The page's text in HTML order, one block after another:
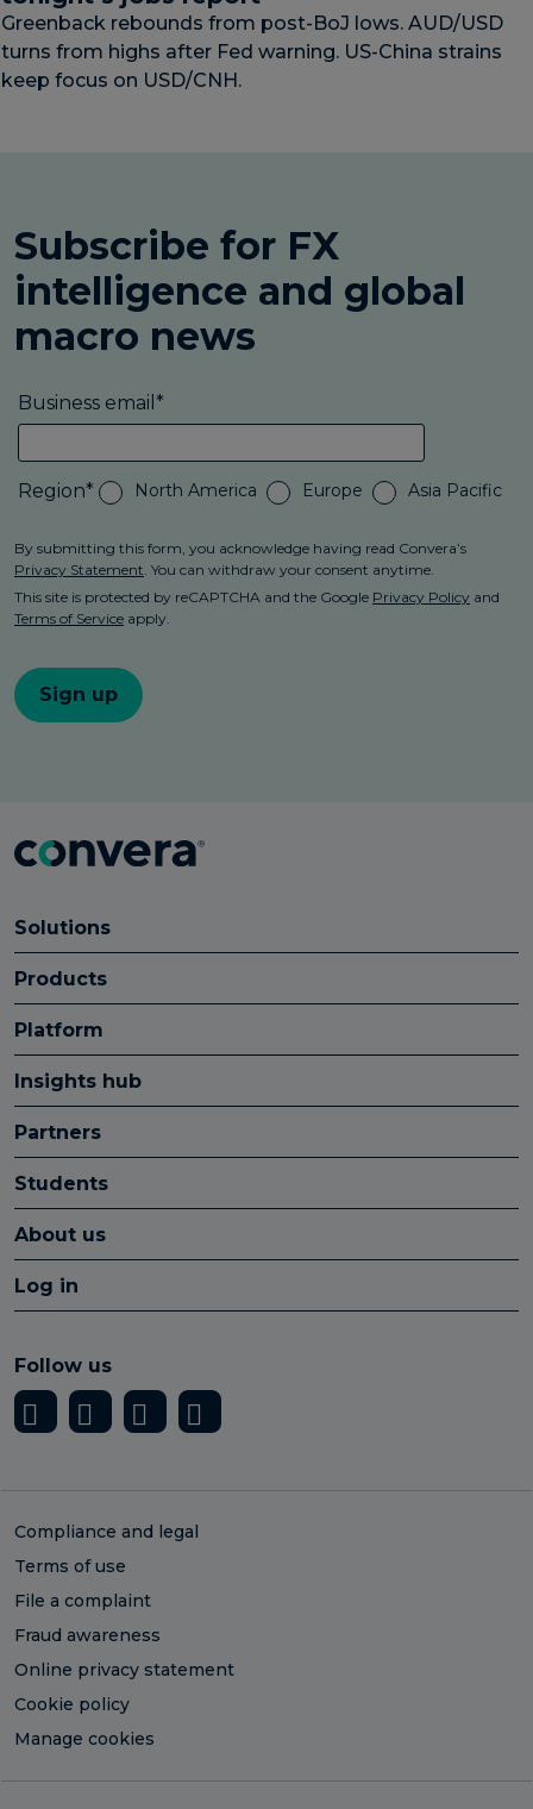
Greenback rebounds from post-BoJ lows. AUD/USD
turns from highs after Fed warning. US-China strains
keep focus on USD/CNH.
Solutions
Products
Platform
Insights hub
Partners
Students
About us
Log in
Follow us
Compliance and legal
Terms of use
File a complaint
Fraud awareness
Online privacy statement
Cookie policy
Manage cookies